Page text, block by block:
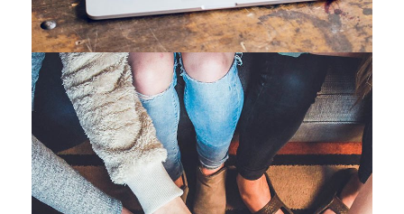
IDEAS / TECHNOLOGY